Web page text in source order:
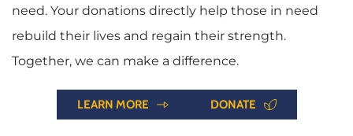
need. Your donations directly help those in need
rebuild their lives and regain their strength.
Together, we can make a difference.
LEARN MORE DONATE